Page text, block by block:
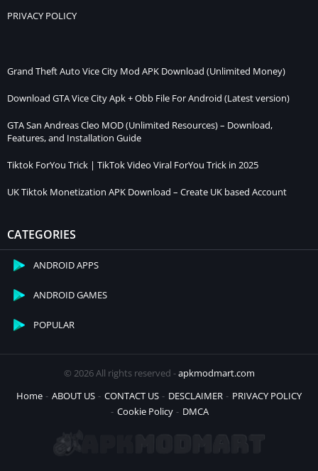
PRIVACY POLICY
Grand Theft Auto Vice City Mod APK Download (Unlimited Money)
Download GTA Vice City Apk + Obb File For Android (Latest version)
GTA San Andreas Cleo MOD (Unlimited Resources) – Download,
Features, and Installation Guide
Tiktok ForYou Trick | TikTok Video Viral ForYou Trick in 2025
UK Tiktok Monetization APK Download – Create UK based Account
CATEGORIES
ANDROID APPS
ANDROID GAMES
POPULAR
© 2026 All rights reserved -apkmodmart.com
Home
ABOUT US CONTACT US DESCLAIMER
PRIVACY POLICY
Cookie Policy
DMCA